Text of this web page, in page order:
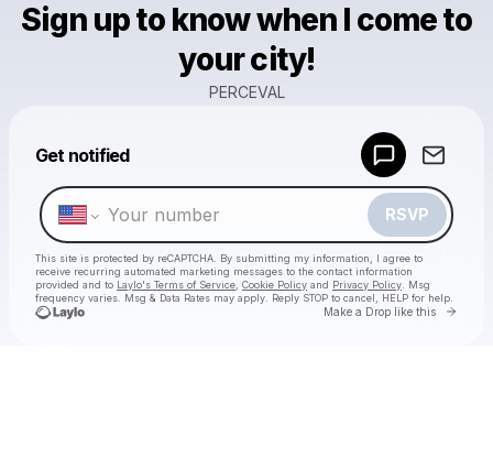
Sign up to know when I come to
your city!
PERCEVAL
Get notified
RSVP
This site is protected by reCAPTCHA. By submitting my information, I agree to
receive recurring automated marketing messages to the contact information
provided and to Laylo's Terms of Service Cookie Policy and Privacy Policy . Msg
frequency varies. Msg & Data Rates may apply. Reply STOP to cancel, HELP for help.
Make a Drop like this Go